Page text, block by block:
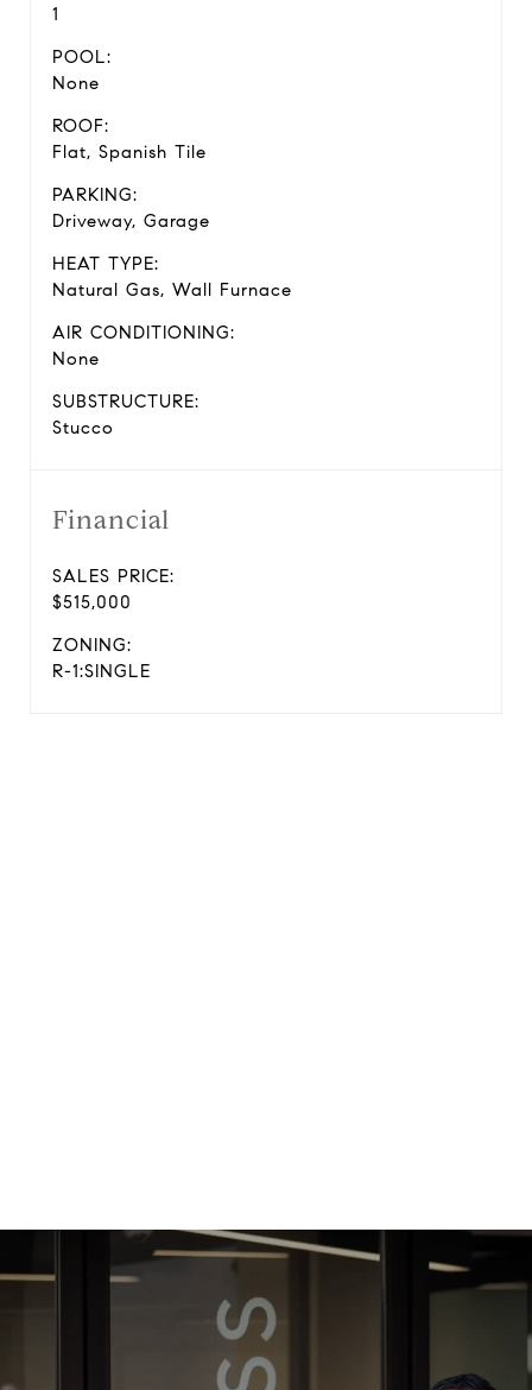
1
POOL:
None
ROOF:
Flat, Spanish Tile
PARKING:
Driveway, Garage
HEAT TYPE:
Natural Gas, Wall Furnace
AIR CONDITIONING:
None
SUBSTRUCTURE:
Stucco
Financial
SALES PRICE:
$515,000
ZONING:
R-1:SINGLE